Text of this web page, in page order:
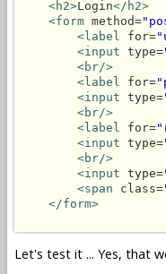
<h2>Login</h2>
<form method=
<label for=
<input type=
<br/>
<label for=
<input type=
<br/>
<label for=
<input type=
<br/>
<input type=
<span class=
</form>
Let's test it ... Yes, that